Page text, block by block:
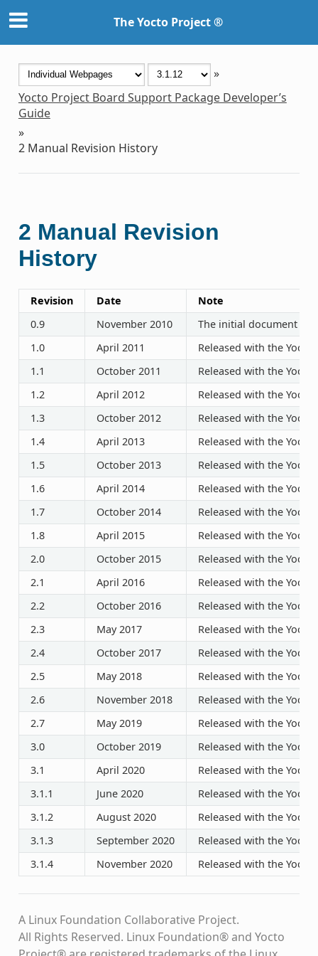
The Yocto Project ®
»
Yocto Project Board Support Package Developer’s
Guide
»
2 Manual Revision History
2 Manual Revision
History
Revision Date
Note
0.9
November 2010
The initial document
1.0
April 2011
Released with the Yocto
1.1
October 2011
Released with the Yocto
1.2
April 2012
Released with the Yocto
1.3
October 2012
Released with the Yocto
1.4
April 2013
Released with the Yocto
1.5
October 2013
Released with the Yocto
1.6
April 2014
Released with the Yocto
1.7
October 2014
Released with the Yocto
1.8
April 2015
Released with the Yocto
2.0
October 2015
Released with the Yocto
2.1
April 2016
Released with the Yocto
2.2
October 2016
Released with the Yocto
2.3
May 2017
Released with the Yocto
2.4
October 2017
Released with the Yocto
2.5
May 2018
Released with the Yocto
2.6
November 2018
Released with the Yocto
2.7
May 2019
Released with the Yocto
3.0
October 2019
Released with the Yocto
3.1
April 2020
Released with the Yocto
3.1.1
June 2020
Released with the Yocto
3.1.2
August 2020
Released with the Yocto
3.1.3
September 2020
Released with the Yocto
3.1.4
November 2020 Released with the Yocto
A Linux Foundation Collaborative Project.
All Rights Reserved. Linux Foundation® and Yocto